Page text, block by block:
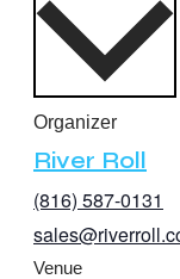
Organizer
River Roll
(816) 587-0131
Venue